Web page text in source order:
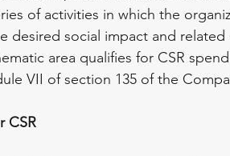
of activities in which the
desired social impact and
area qualifies for CSR
VII of section 135 of the
CSR